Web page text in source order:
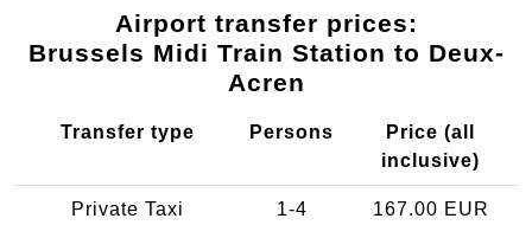
Airport transfer prices:
Brussels Midi Train Station to Deux-
Acren
Transfer type Persons
Price (all
inclusive)
Private Taxi 1-4 167.00 EUR